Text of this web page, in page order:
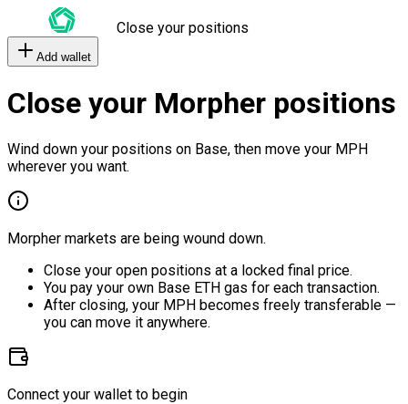
Close your positions
Add wallet
Close your Morpher positions
Wind down your positions on Base, then move your MPH
wherever you want.
Morpher markets are being wound down.
Close your open positions at a locked final price.
You pay your own Base ETH gas for each transaction.
After closing, your MPH becomes freely transferable —
you can move it anywhere.
Connect your wallet to begin